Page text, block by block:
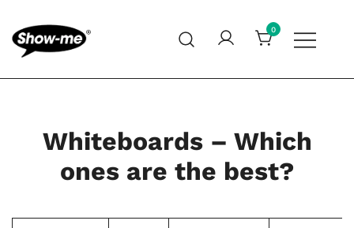
content
Show-me – Seeing is achieving
0
Whiteboards – Which
ones are the best?